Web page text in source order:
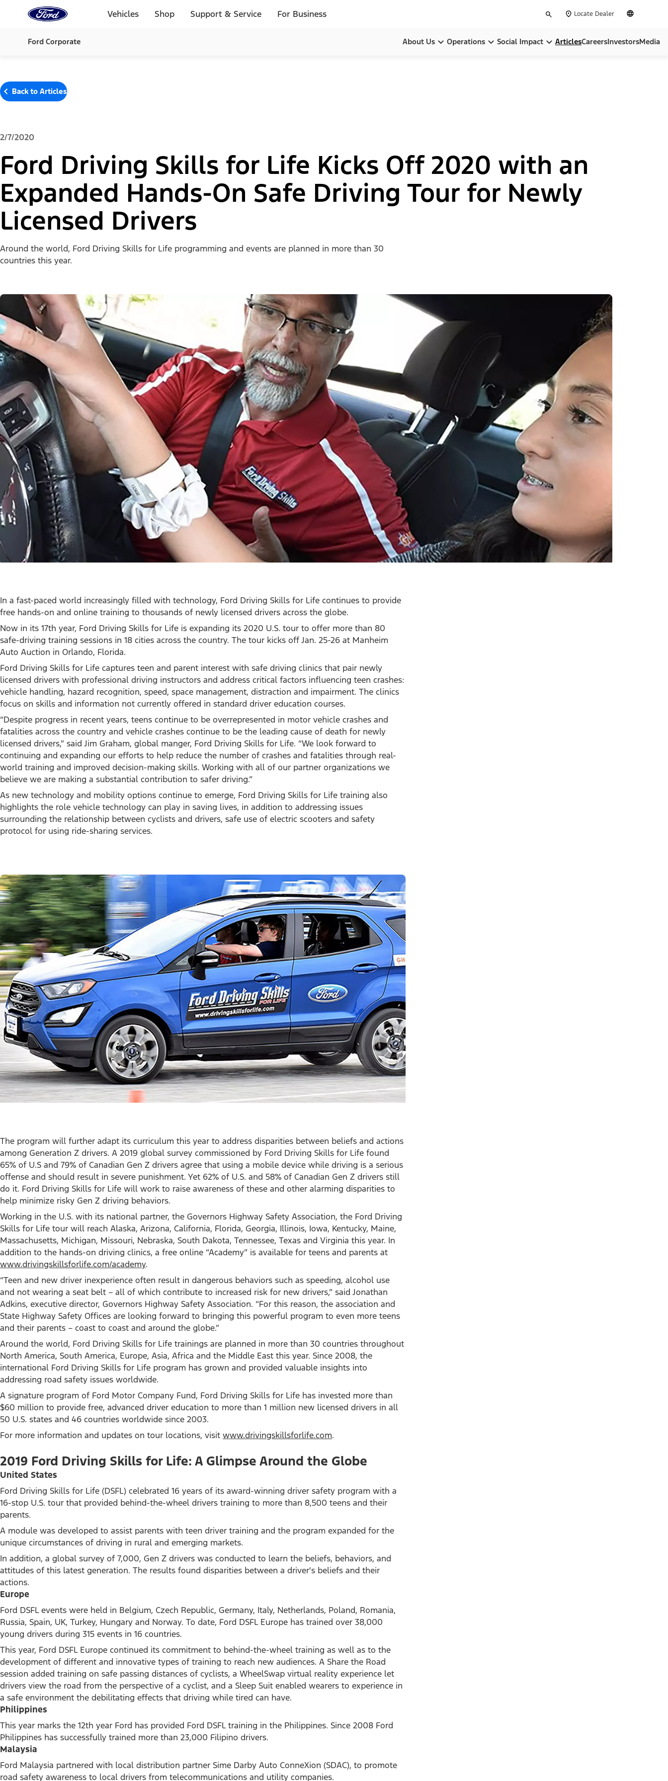
Home
Page
Vehicles Shop Support & Service For Business
your
Locate Dealer
Ford Corporate About Us
Diversity, Equity & Inclusion
Operations
Ford Pro™
Governance & Policies
Social Impact ArticlesCareersInvestorsMedia
Back to Articles
2/7/2020
Ford Driving Skills for Life Kicks Off 2020 with an
Expanded Hands-On Safe Driving Tour for Newly
Licensed Drivers
Around the world, Ford Driving Skills for Life programming and events are planned in more than 30
countries this year.
In a fast-paced world increasingly filled with technology, Ford Driving Skills for Life continues to provide
free hands-on and online training to thousands of newly licensed drivers across the globe.
Now in its 17th year, Ford Driving Skills for Life is expanding its 2020 U.S. tour to offer more than 80
safe-driving training sessions in 18 cities across the country. The tour kicks off Jan. 25-26 at Manheim
Auto Auction in Orlando, Florida.
Ford Driving Skills for Life captures teen and parent interest with safe driving clinics that pair newly
licensed drivers with professional driving instructors and address critical factors influencing teen crashes:
vehicle handling, hazard recognition, speed, space management, distraction and impairment. The clinics
focus on skills and information not currently offered in standard driver education courses.
“Despite progress in recent years, teens continue to be overrepresented in motor vehicle crashes and
fatalities across the country and vehicle crashes continue to be the leading cause of death for newly
licensed drivers,” said Jim Graham, global manger, Ford Driving Skills for Life. “We look forward to
continuing and expanding our efforts to help reduce the number of crashes and fatalities through real-
world training and improved decision-making skills. Working with all of our partner organizations we
believe we are making a substantial contribution to safer driving.”
As new technology and mobility options continue to emerge, Ford Driving Skills for Life training also
highlights the role vehicle technology can play in saving lives, in addition to addressing issues
surrounding the relationship between cyclists and drivers, safe use of electric scooters and safety
protocol for using ride-sharing services.
The program will further adapt its curriculum this year to address disparities between beliefs and actions
among Generation Z drivers. A 2019 global survey commissioned by Ford Driving Skills for Life found
65% of U.S and 79% of Canadian Gen Z drivers agree that using a mobile device while driving is a serious
offense and should result in severe punishment. Yet 62% of U.S. and 58% of Canadian Gen Z drivers still
do it. Ford Driving Skills for Life will work to raise awareness of these and other alarming disparities to
help minimize risky Gen Z driving behaviors.
Working in the U.S. with its national partner, the Governors Highway Safety Association, the Ford Driving
Skills for Life tour will reach Alaska, Arizona, California, Florida, Georgia, Illinois, Iowa, Kentucky, Maine,
Massachusetts, Michigan, Missouri, Nebraska, South Dakota, Tennessee, Texas and Virginia this year. In
addition to the hands-on driving clinics, a free online “Academy” is available for teens and parents at
www.drivingskillsforlife.com/academy.
“Teen and new driver inexperience often result in dangerous behaviors such as speeding, alcohol use
and not wearing a seat belt – all of which contribute to increased risk for new drivers,” said Jonathan
Adkins, executive director, Governors Highway Safety Association. “For this reason, the association and
State Highway Safety Offices are looking forward to bringing this powerful program to even more teens
and their parents – coast to coast and around the globe.”
Around the world, Ford Driving Skills for Life trainings are planned in more than 30 countries throughout
North America, South America, Europe, Asia, Africa and the Middle East this year. Since 2008, the
international Ford Driving Skills for Life program has grown and provided valuable insights into
addressing road safety issues worldwide.
A signature program of Ford Motor Company Fund, Ford Driving Skills for Life has invested more than
$60 million to provide free, advanced driver education to more than 1 million new licensed drivers in all
50 U.S. states and 46 countries worldwide since 2003.
For more information and updates on tour locations, visit www.drivingskillsforlife.com.
2019 Ford Driving Skills for Life: A Glimpse Around the Globe
United States
Ford Driving Skills for Life (DSFL) celebrated 16 years of its award-winning driver safety program with a
16-stop U.S. tour that provided behind-the-wheel drivers training to more than 8,500 teens and their
parents.
A module was developed to assist parents with teen driver training and the program expanded for the
unique circumstances of driving in rural and emerging markets.
In addition, a global survey of 7,000, Gen Z drivers was conducted to learn the beliefs, behaviors, and
attitudes of this latest generation. The results found disparities between a driver's beliefs and their
actions.
Europe
Ford DSFL events were held in Belgium, Czech Republic, Germany, Italy, Netherlands, Poland, Romania,
Russia, Spain, UK, Turkey, Hungary and Norway. To date, Ford DSFL Europe has trained over 38,000
young drivers during 315 events in 16 countries.
This year, Ford DSFL Europe continued its commitment to behind-the-wheel training as well as to the
development of different and innovative types of training to reach new audiences. A Share the Road
session added training on safe passing distances of cyclists, a WheelSwap virtual reality experience let
drivers view the road from the perspective of a cyclist, and a Sleep Suit enabled wearers to experience in
a safe environment the debilitating effects that driving while tired can have.
Philippines
This year marks the 12th year Ford has provided Ford DSFL training in the Philippines. Since 2008 Ford
Philippines has successfully trained more than 23,000 Filipino drivers.
Malaysia
Ford Malaysia partnered with local distribution partner Sime Darby Auto ConneXion (SDAC), to promote
road safety awareness to local drivers from telecommunications and utility companies.